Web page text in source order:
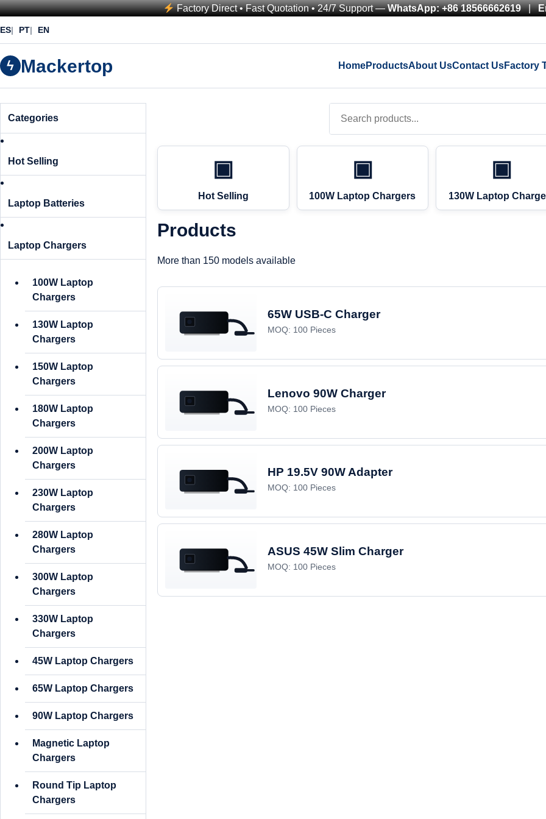
Factory Direct • Fast Quotation • 24/7 Support —WhatsApp: +86 18566662619|
ES PT EN
ϟ Mackertop HomeProductsAbout UsContact UsFactory
Categories
Hot Selling
Laptop Batteries
Laptop Chargers
100W Laptop
Chargers
130W Laptop
Chargers
150W Laptop
Chargers
180W Laptop
Chargers
200W Laptop
Chargers
230W Laptop
Chargers
280W Laptop
Chargers
300W Laptop
Chargers
330W Laptop
Chargers
45W Laptop Chargers
65W Laptop Chargers
90W Laptop Chargers
Magnetic Laptop
Chargers
Round Tip Laptop
Chargers
▣
Hot Selling
▣
100W Laptop Chargers
▣
130W Laptop
Products
More than 150 models available
65W USB-C Charger
MOQ: 100 Pieces
Lenovo 90W Charger
MOQ: 100 Pieces
HP 19.5V 90W Adapter
MOQ: 100 Pieces
ASUS 45W Slim Charger
MOQ: 100 Pieces